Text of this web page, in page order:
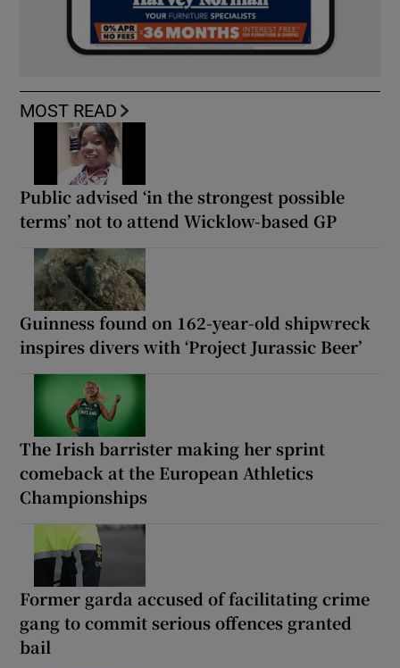
MOST READ
Public advised ‘in the strongest possible
terms’ not to attend Wicklow-based GP
Guinness found on 162-year-old shipwreck
inspires divers with ‘Project Jurassic Beer’
The Irish barrister making her sprint
comeback at the European Athletics
Championships
Former garda accused of facilitating crime
gang to commit serious offences granted
bail